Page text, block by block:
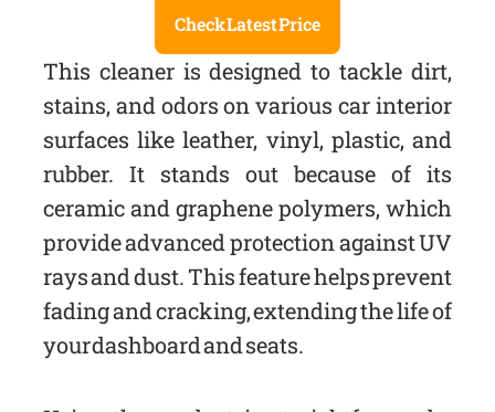
Check Latest Price
This cleaner is designed to tackle dirt,
stains, and odors on various car interior
surfaces like leather, vinyl, plastic, and
rubber. It stands out because of its
ceramic and graphene polymers, which
provide advanced protection against UV
rays and dust. This feature helps prevent
fading and cracking, extending the life of
your dashboard and seats.